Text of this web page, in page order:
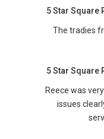
5 Star Square
The tradies
5 Star Square
Reece was
issues